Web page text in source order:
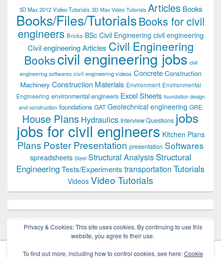
3D Max 2012 Video Tutorials 3D Max Video Tutorials Articles Books
Books/Files/TutorialsBooks for civil
engineers Bricks BSc Civil Engineering civil engineering
Civil engineering Articles Civil Engineering
Bookscivil engineering jobs civil
engineering softwares civil engineering videos Concrete Construction
Machinery Construction Materials Environment Environmental
Engineering environmental engineers Excel Sheets foundation design
and construction foundations GAT Geotechnical engineering GRE
House Plans Hydraulics Interview Questions jobs
jobs for civil engineers Kitchen Plans
Plans Poster Presentation presentation Softwares
spreadsheets Steel Structural Analysis Structural
EngineeringTests/Experiments transportation Tutorials
Videos Video Tutorials
Privacy & Cookies: This site uses cookies. By continuing to use this
website, you agree to their use.
To find out more, including how to control cookies, see here:Cookie